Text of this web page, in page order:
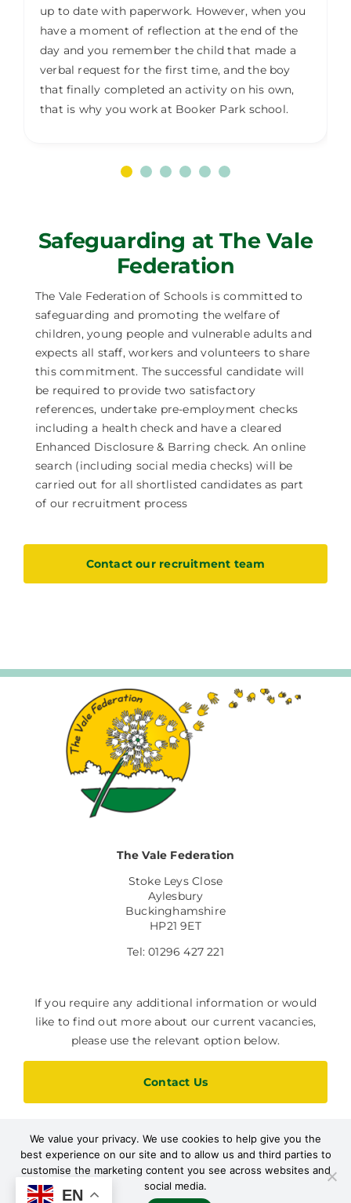
up to date with paperwork. However, when you
have a moment of reflection at the end of the
day and you remember the child that made a
verbal request for the first time, and the boy
that finally completed an activity on his own,
that is why you work at Booker Park school.
Safeguarding at The Vale
Federation
The Vale Federation of Schools is committed to
safeguarding and promoting the welfare of
children, young people and vulnerable adults and
expects all staff, workers and volunteers to share
this commitment. The successful candidate will
be required to provide two satisfactory
references, undertake pre-employment checks
including a health check and have a cleared
Enhanced Disclosure & Barring check. An online
search (including social media checks) will be
carried out for all shortlisted candidates as part
of our recruitment process
Contact our recruitment team
The Vale Federation
Stoke Leys Close
Aylesbury
Buckinghamshire
HP21 9ET
Tel: 01296 427 221
If you require any additional information or would
like to find out more about our current vacancies,
please use the relevant option below.
Contact Us
Current Vacancies
EN
We value your privacy. We use cookies to help give you the
best experience on our site and to allow us and third parties to
customise the marketing content you see across websites and
social media.